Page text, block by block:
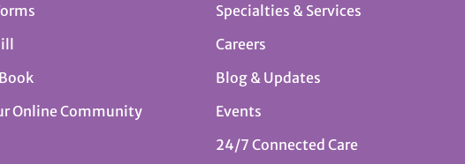
Online Community
Specialties & Services
Careers
Blog & Updates
Events
24/7 Connected Care